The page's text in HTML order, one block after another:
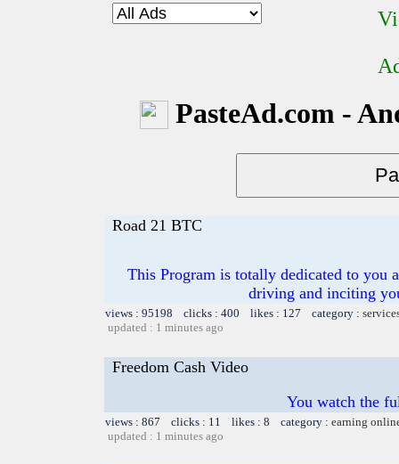
PasteAd.com -
Road 21 BTC
This Program is totally dedicated to you
driving and inciting
views : 95198 clicks : 400 likes : 127 category :
updated : 1 minutes ago
Freedom Cash Video
You watch the
views : 867 clicks : 11 likes : 8 category : earning
updated : 1 minutes ago